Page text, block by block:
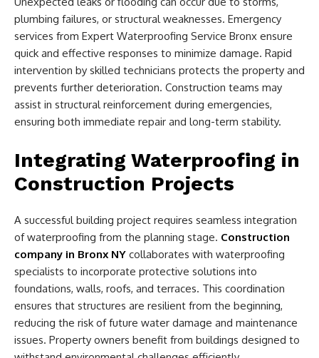
plumbing failures, or structural weaknesses. Emergency
services from Expert Waterproofing Service Bronx ensure
quick and effective responses to minimize damage. Rapid
intervention by skilled technicians protects the property and
prevents further deterioration. Construction teams may
assist in structural reinforcement during emergencies,
ensuring both immediate repair and long-term stability.
Integrating Waterproofing in
Construction Projects
A successful building project requires seamless integration
of waterproofing from the planning stage. Construction
company in Bronx NY collaborates with waterproofing
specialists to incorporate protective solutions into
foundations, walls, roofs, and terraces. This coordination
ensures that structures are resilient from the beginning,
reducing the risk of future water damage and maintenance
issues. Property owners benefit from buildings designed to